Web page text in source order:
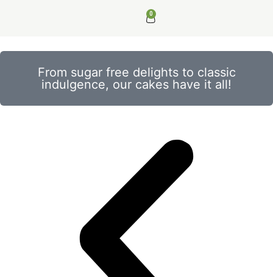
0
From sugar free delights to classic
indulgence, our cakes have it all!